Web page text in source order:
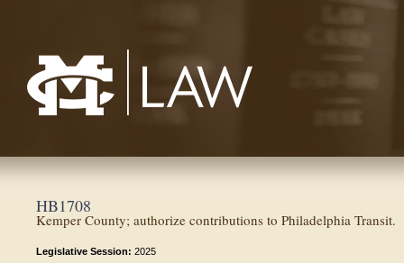
HB1708
Kemper County; authorize contributions to Philadelphia Transit.
Legislative Session: 2025